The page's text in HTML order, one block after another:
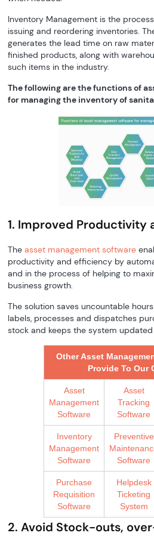
Inventory Management is the
issuing and reordering inventories.
generates the lead time on raw
finished products, along with
such items in the industry.
The following are the functions of
for managing the inventory of
1. Improved Productivity
Theasset management software
productivity and efficiency by
and in the process of helping to
business growth.
The solution saves uncountable
labels, processes and dispatches
stock and keeps the system
Other Asset
Provide To Our
Asset
Management
Software
Asset
Tracking
Software
Inventory
Management
Software
Preventive
Software
Purchase
Requisition
Software
Helpdesk
Ticketing
System
2. Avoid Stock-outs,